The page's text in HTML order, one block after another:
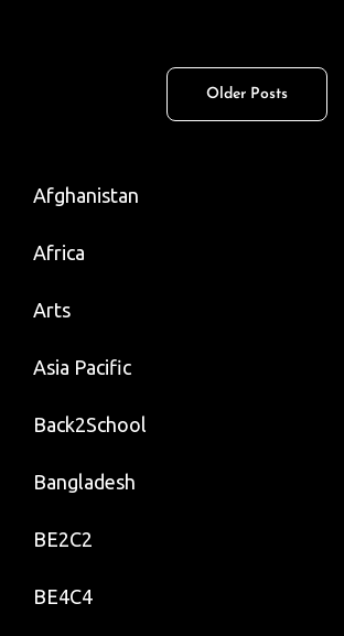
Place)
Older Posts
Afghanistan
Africa
Arts
Asia Pacific
Back2School
Bangladesh
BE2C2
BE4C4